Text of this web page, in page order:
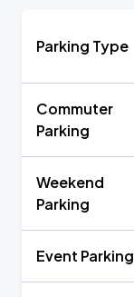
Parking Type
Commuter
Parking
Weekend
Parking
Event Parking